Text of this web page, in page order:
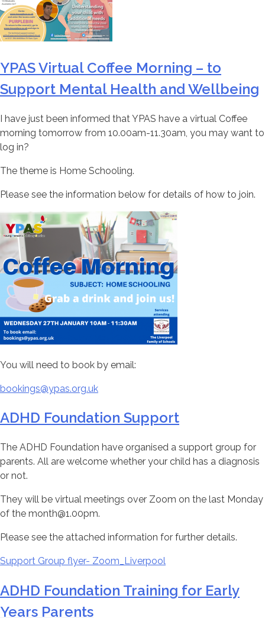
YPAS Virtual Coffee Morning – to
Support Mental Health and Wellbeing
I have just been informed that YPAS have a virtual Coffee
morning tomorrow from 10.00am-11.30am, you may want to
log in?
The theme is Home Schooling.
Please see the information below for details of how to join.
You will need to book by email:
bookings@ypas.org.uk
ADHD Foundation Support
The ADHD Foundation have organised a support group for
parents. All are welcome whether your child has a diagnosis
or not.
They will be virtual meetings over Zoom on the last Monday
of the month@1.00pm.
Please see the attached information for further details.
Support Group flyer- Zoom_Liverpool
ADHD Foundation Training for Early
Years Parents